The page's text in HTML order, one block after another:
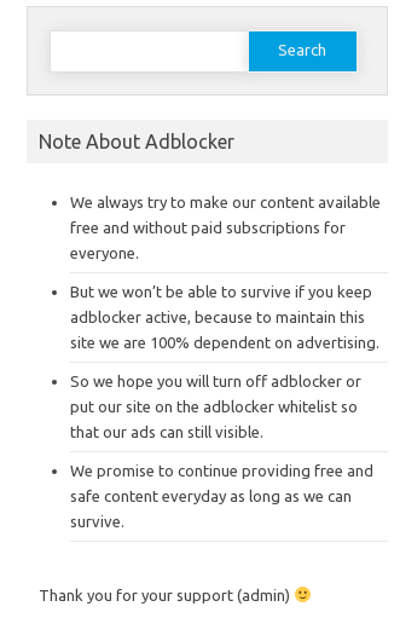
Search
Note About Adblocker
We always try to make our content available
free and without paid subscriptions for
everyone.
But we won’t be able to survive if you keep
adblocker active, because to maintain this
site we are 100% dependent on advertising.
So we hope you will turn off adblocker or
put our site on the adblocker whitelist so
that our ads can still visible.
We promise to continue providing free and
safe content everyday as long as we can
survive.
Thank you for your support (admin)